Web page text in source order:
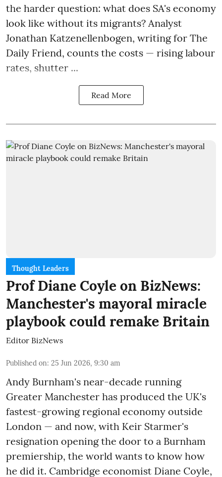
the harder question: what does SA's economy
look like without its migrants? Analyst
Jonathan Katzenellenbogen, writing for The
Daily Friend, counts the costs — rising labour
rates, shutter ...
Read More
Thought Leaders
Prof Diane Coyle on BizNews:
Manchester's mayoral miracle
playbook could remake Britain
Editor BizNews
Published on: 25 Jun 2026, 9:30 am
Andy Burnham's near-decade running
Greater Manchester has produced the UK's
fastest-growing regional economy outside
London — and now, with Keir Starmer's
resignation opening the door to a Burnham
premiership, the world wants to know how
he did it. Cambridge economist Diane Coyle,